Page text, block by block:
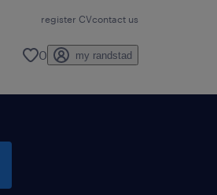
register CVcontact us
0 my randstad